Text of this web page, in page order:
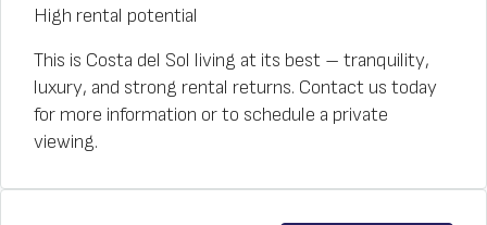
High rental potential
This is Costa del Sol living at its best – tranquility,
luxury, and strong rental returns. Contact us today
for more information or to schedule a private
viewing.